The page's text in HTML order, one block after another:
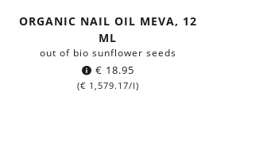
ORGANIC NAIL OIL MEVA, 12
ML
out of bio sunflower seeds
€ 18.95
(€ 1,579.17/l)